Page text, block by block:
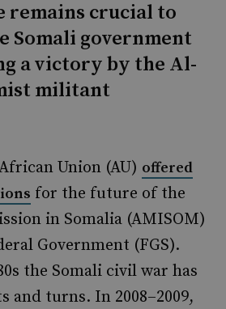
crucial to
Somali government
a victory by the Al-
militant
Union (AU) offered
for the future of the
in Somalia (AMISOM)
Government (FGS).
the Somali civil war has
and turns. In 2008–2009,